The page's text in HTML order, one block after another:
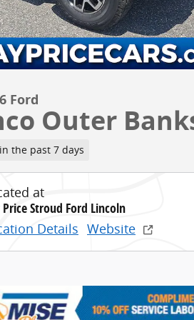
Ford
Outer
the past 7 days
at
Price Stroud Ford Lincoln
Details Website